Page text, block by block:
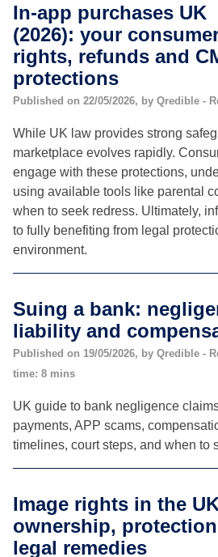
In-app purchases UK
(2026): your
rights, refunds and
protections
Published on 22/05/2026, by Qredible -
While UK law provides strong
marketplace evolves rapidly.
engage with these protections,
using available tools like parental
when to seek redress. Ultimately,
to fully benefiting from legal
environment.
Suing a bank:
liability and
Published on 19/05/2026, by Qredible -
time: 8 mins
UK guide to bank negligence
payments, APP scams,
timelines, court steps, and when to
Image rights in the
ownership,
legal remedies